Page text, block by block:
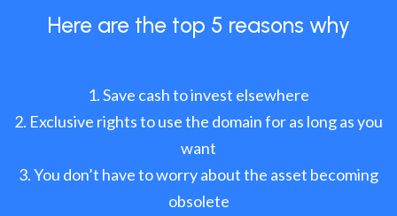
Here are the top 5 reasons why
Save cash to invest elsewhere
Exclusive rights to use the domain for as long as you
want
You don’t have to worry about the asset becoming
obsolete